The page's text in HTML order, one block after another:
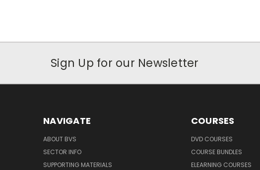
Sign Up for our Newsletter
NAVIGATE
ABOUT BVS
SECTOR INFO
SUPPORTING MATERIALS
COURSES
DVD COURSES
COURSE BUNDLES
ELEARNING COURSES